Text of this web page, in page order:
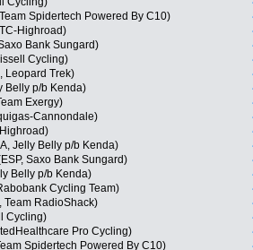
Spidertech Powered By C10)
Highroad)
Bank Sungard)
Cycling)
Leopard Trek)
Belly p/b Kenda)
Exergy)
Cannondale)
Jelly Belly p/b Kenda)
Saxo Bank Sungard)
Belly p/b Kenda)
Cycling Team)
Team RadioShack)
Cycling)
Pro Cycling)
Spidertech Powered By C10)